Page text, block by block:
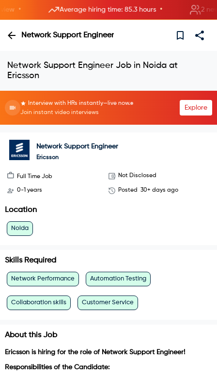
• Average hiring time: 85.3 hours • 2 new
Network Support Engineer
Network Support Engineer Job in Noida at
Ericsson
Interview with HRs instantly—live now.
Join instant video interviews
Explore
Network Support Engineer
Ericsson
Full Time Job Not Disclosed
0-1 years Posted 30+ days ago
Location
Noida
Skills Required
Network Performance Automation Testing
Collaboration skills Customer Service
About this Job
Ericsson is hiring for the role of Network Support Engineer!
Responsibilities of the Candidate: